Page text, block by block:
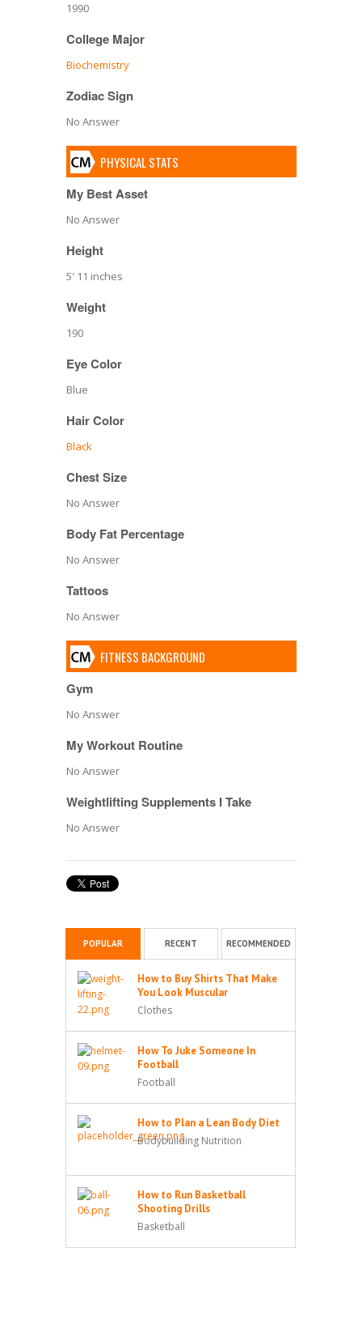
1990
College Major
Biochemistry
Zodiac Sign
No Answer
PHYSICAL STATS
My Best Asset
No Answer
Height
5′ 11 inches
Weight
190
Eye Color
Blue
Hair Color
Black
Chest Size
No Answer
Body Fat Percentage
No Answer
Tattoos
No Answer
FITNESS BACKGROUND
Gym
No Answer
My Workout Routine
No Answer
Weightlifting Supplements I Take
No Answer
POPULAR RECENT RECOMMENDED
How to Buy Shirts That Make
You Look Muscular
Clothes
How To Juke Someone In
Football
Football
How to Plan a Lean Body Diet
Bodybuilding Nutrition
How to Run Basketball
Shooting Drills
Basketball